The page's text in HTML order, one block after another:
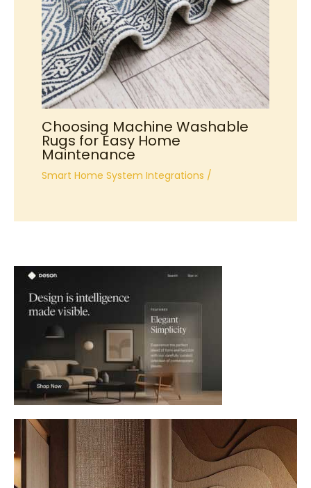
Choosing Machine Washable
Rugs for Easy Home
Maintenance
Smart Home System Integrations /